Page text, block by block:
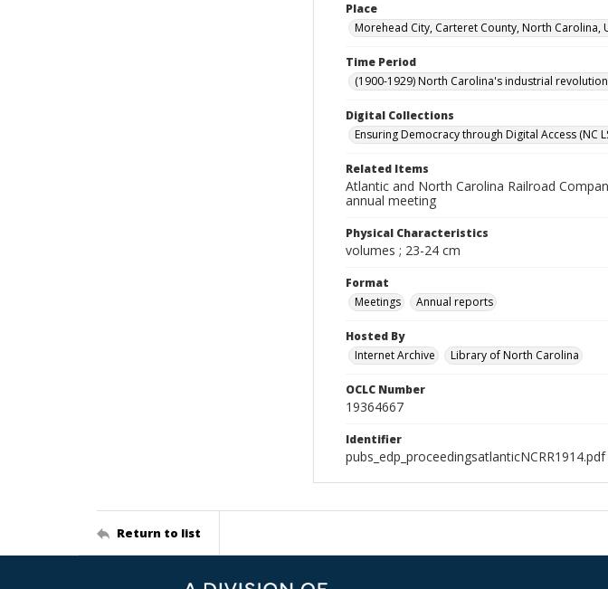
Place
Morehead City, Carteret County, North Carolina,
Time Period
(1900-1929) North Carolina's industrial
Digital Collections
Ensuring Democracy through Digital Access (NC
Related Items
Atlantic and North Carolina Railroad
annual meeting
Physical Characteristics
volumes ; 23-24 cm
Format
Meetings
Annual reports
Hosted By
Internet Archive
Library of North Carolina
OCLC Number
19364667
Identifier
pubs_edp_proceedingsatlanticNCRR1914.pdf
Return to list